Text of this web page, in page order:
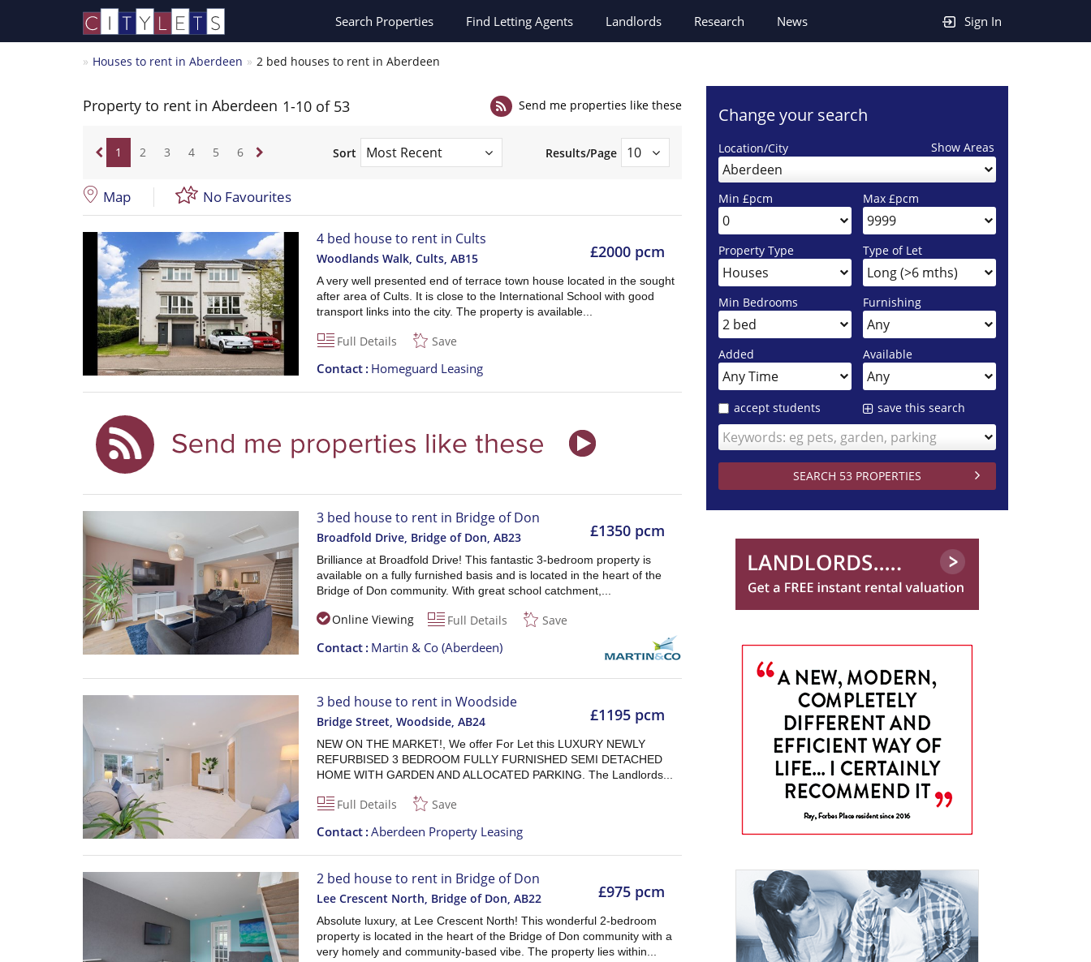
Sign In
Search Properties Find Letting Agents Landlords Research News
Houses to rent in Aberdeen 2 bed houses to rent in Aberdeen
Property to rent in Aberdeen 1-10 of 53 Send me properties like these
1 2 3 4 5 6 Sort Results/Page
Map No Favourites
£2000 pcm
4 bed house to rent in Cults
Woodlands Walk, Cults, AB15
A very well presented end of terrace town house located in the sought
after area of Cults. It is close to the International School with good
transport links into the city. The property is available...
Full Details Save
Contact Homeguard Leasing
£1350 pcm
3 bed house to rent in Bridge of Don
Broadfold Drive, Bridge of Don, AB23
Brilliance at Broadfold Drive! This fantastic 3-bedroom property is
available on a fully furnished basis and is located in the heart of the
Bridge of Don community. With great school catchment,...
Online Viewing Full Details Save
Contact Martin & Co (Aberdeen)
£1195 pcm
3 bed house to rent in Woodside
Bridge Street, Woodside, AB24
NEW ON THE MARKET!, We offer For Let this LUXURY NEWLY
REFURBISED 3 BEDROOM FULLY FURNISHED SEMI DETACHED
HOME WITH GARDEN AND ALLOCATED PARKING. The Landlords...
Full Details Save
Contact Aberdeen Property Leasing
£975 pcm
2 bed house to rent in Bridge of Don
Lee Crescent North, Bridge of Don, AB22
Absolute luxury, at Lee Crescent North! This wonderful 2-bedroom
property is located in the heart of the Bridge of Don community with a
very homely and community-based vibe. The property lies within...
Change your search
Show Areas
Location/City
Aberdeen
Min £pcm Max £pcm
Property Type Type of Let
Min Bedrooms Furnishing
Added Available
accept students save this search
Keywords: eg pets, garden, parking